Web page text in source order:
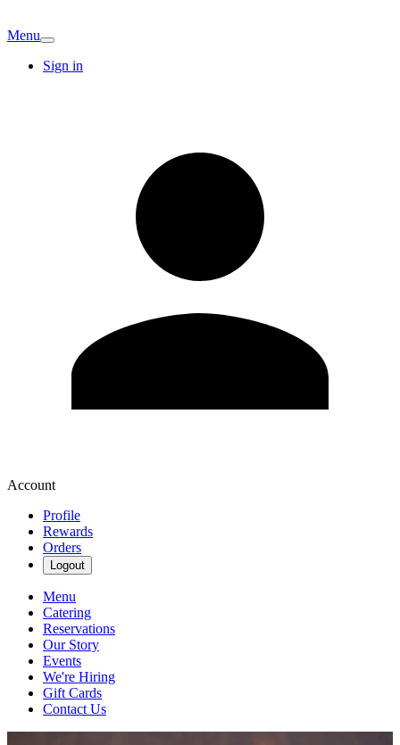
Menu
Sign in
Account
Profile
Rewards
Orders
Logout
Menu
Catering
Reservations
Our Story
Events
We're Hiring
Gift Cards
Contact Us